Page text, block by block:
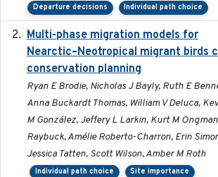
Departure decisions Individual path choice
Multi-phase migration models for
Nearctic–Neotropical migrant birds
conservation planning
Ryan E Brodie, Nicholas J Bayly, Ruth E
Anna Buckardt Thomas, William V Deluca,
M González, Jeffery L Larkin, Kurt M
Raybuck, Amélie Roberto-Charron, Erin
Jessica Tatten, Scott Wilson, Amber M Roth
Individual path choice Site importance